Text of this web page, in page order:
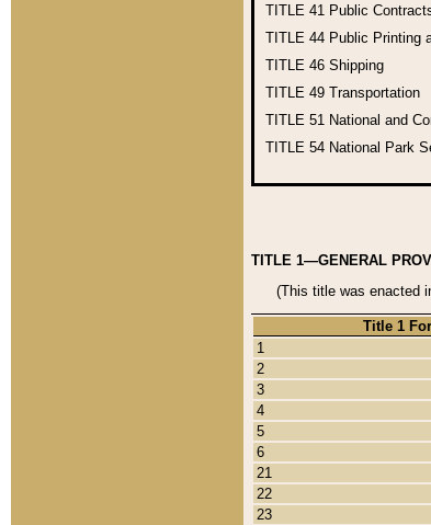
TITLE 41 Public
TITLE 44 Public Printing
TITLE 46 Shipping
TITLE 49 Transportation
TITLE 51 National and
TITLE 54 National Park
TITLE 1—GENERAL
(This title was enacted
Title 1
1
2
3
4
5
6
21
22
23